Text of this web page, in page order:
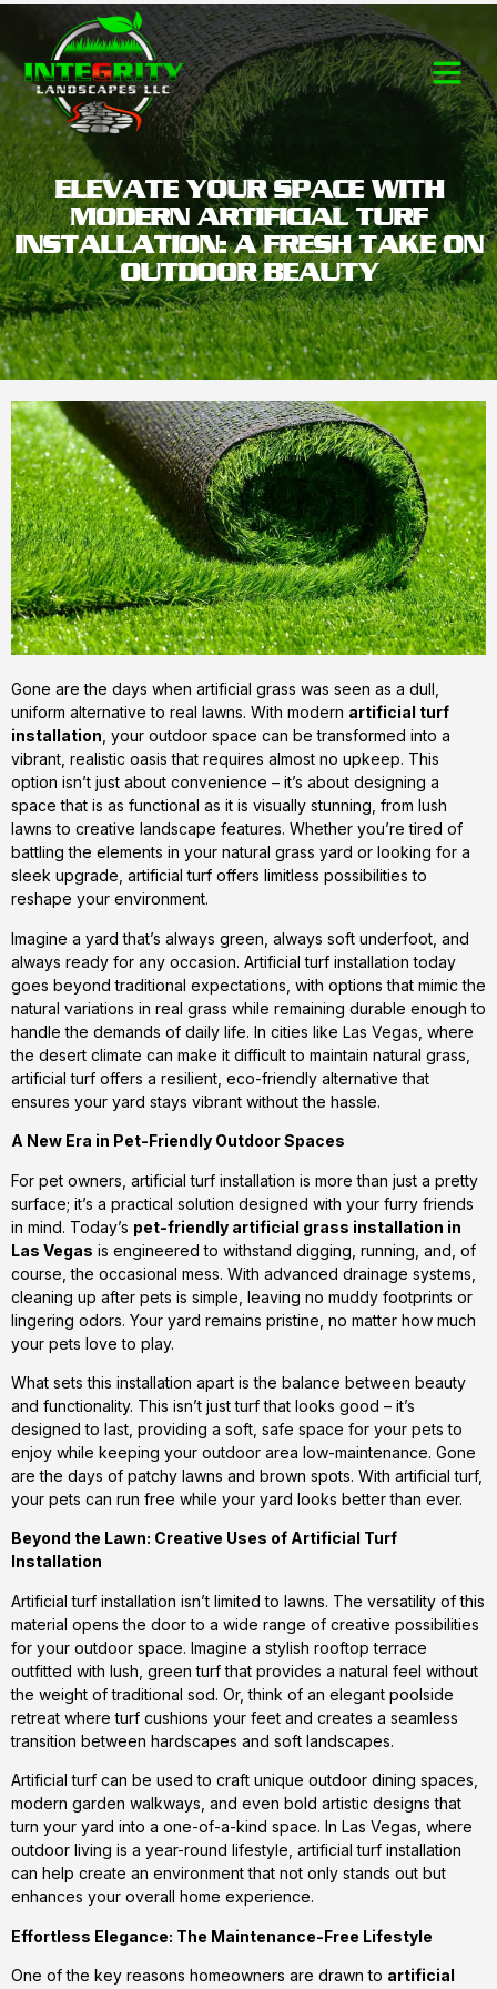
ELEVATE YOUR SPACE WITH
MODERN ARTIFICIAL TURF
INSTALLATION: A FRESH TAKE ON
OUTDOOR BEAUTY
Gone are the days when artificial grass was seen as a dull,
uniform alternative to real lawns. With modern artificial turf
installation, your outdoor space can be transformed into a
vibrant, realistic oasis that requires almost no upkeep. This
option isn’t just about convenience – it’s about designing a
space that is as functional as it is visually stunning, from lush
lawns to creative landscape features. Whether you’re tired of
battling the elements in your natural grass yard or looking for a
sleek upgrade, artificial turf offers limitless possibilities to
reshape your environment.
Imagine a yard that’s always green, always soft underfoot, and
always ready for any occasion. Artificial turf installation today
goes beyond traditional expectations, with options that mimic the
natural variations in real grass while remaining durable enough to
handle the demands of daily life. In cities like Las Vegas, where
the desert climate can make it difficult to maintain natural grass,
artificial turf offers a resilient, eco-friendly alternative that
ensures your yard stays vibrant without the hassle.
A New Era in Pet-Friendly Outdoor Spaces
For pet owners, artificial turf installation is more than just a pretty
surface; it’s a practical solution designed with your furry friends
in mind. Today’s pet-friendly artificial grass installation in
Las Vegas is engineered to withstand digging, running, and, of
course, the occasional mess. With advanced drainage systems,
cleaning up after pets is simple, leaving no muddy footprints or
lingering odors. Your yard remains pristine, no matter how much
your pets love to play.
What sets this installation apart is the balance between beauty
and functionality. This isn’t just turf that looks good – it’s
designed to last, providing a soft, safe space for your pets to
enjoy while keeping your outdoor area low-maintenance. Gone
are the days of patchy lawns and brown spots. With artificial turf,
your pets can run free while your yard looks better than ever.
Beyond the Lawn: Creative Uses of Artificial Turf
Installation
Artificial turf installation isn’t limited to lawns. The versatility of this
material opens the door to a wide range of creative possibilities
for your outdoor space. Imagine a stylish rooftop terrace
outfitted with lush, green turf that provides a natural feel without
the weight of traditional sod. Or, think of an elegant poolside
retreat where turf cushions your feet and creates a seamless
transition between hardscapes and soft landscapes.
Artificial turf can be used to craft unique outdoor dining spaces,
modern garden walkways, and even bold artistic designs that
turn your yard into a one-of-a-kind space. In Las Vegas, where
outdoor living is a year-round lifestyle, artificial turf installation
can help create an environment that not only stands out but
enhances your overall home experience.
Effortless Elegance: The Maintenance-Free Lifestyle
One of the key reasons homeowners are drawn to artificial